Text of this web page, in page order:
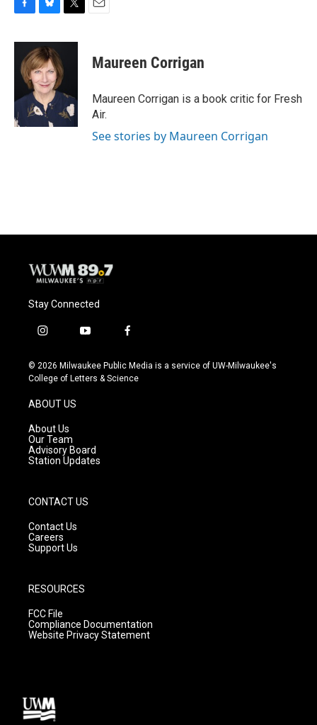
c
o
k
u
e
s
k
y
i
t
r
Maureen Corrigan
Maureen Corrigan is a book critic for Fresh
Air.
See stories by Maureen Corrigan
Stay Connected
i
s
t
g
r
a
m
y
u
t
f
c
e
© 2026 Milwaukee Public Media is a service of UW-Milwaukee's
College of Letters & Science
ABOUT US
About Us
Our Team
Advisory Board
Station Updates
CONTACT US
Contact Us
Careers
Support Us
RESOURCES
FCC File
Compliance Documentation
Website Privacy Statement